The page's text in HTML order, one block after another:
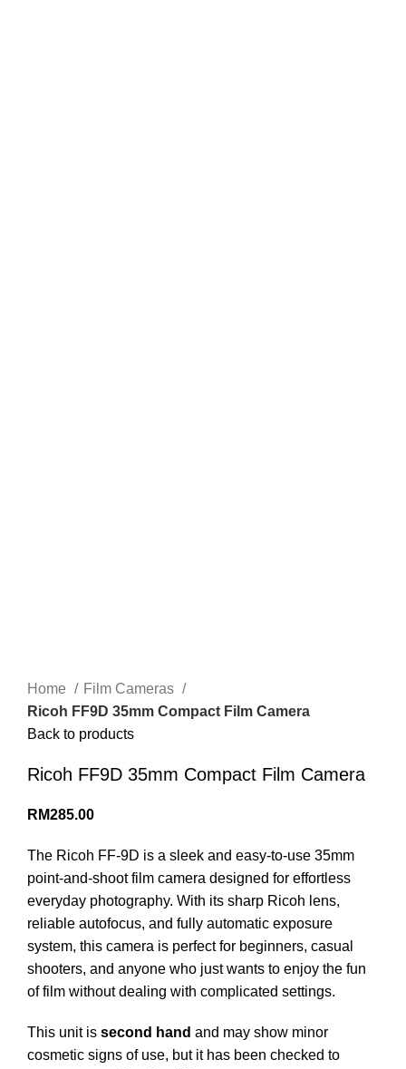
Home
Film Cameras
Ricoh FF9D 35mm Compact Film Camera
Back to products
Ricoh FF9D 35mm Compact Film Camera
RM285.00
The Ricoh FF-9D is a sleek and easy-to-use 35mm
point-and-shoot film camera designed for effortless
everyday photography. With its sharp Ricoh lens,
reliable autofocus, and fully automatic exposure
system, this camera is perfect for beginners, casual
shooters, and anyone who just wants to enjoy the fun
of film without dealing with complicated settings.
This unit is second hand and may show minor
cosmetic signs of use, but it has been checked to